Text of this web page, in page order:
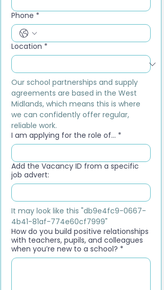
Phone *
Location *
Our school partnerships and supply
agreements are based in the West
Midlands, which means this is where
we can confidently offer regular,
reliable work.
I am applying for the role of... *
Add the Vacancy ID from a specific
job advert:
It may look like this "db9e4fc9-0667-
4b41-81af-774e60cf7999"
How do you build positive relationships
with teachers, pupils, and colleagues
when you’re new to a school? *